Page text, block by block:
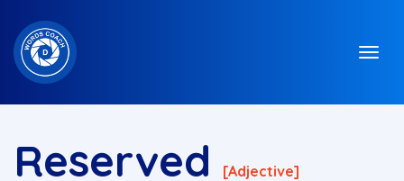
Reserved [adjective]